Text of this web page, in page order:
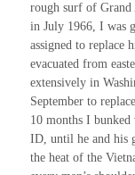
rough surf of Grand
in July 1966, I was
assigned to replace
evacuated from
extensively in
September to
10 months I
ID, until he and his
the heat of the